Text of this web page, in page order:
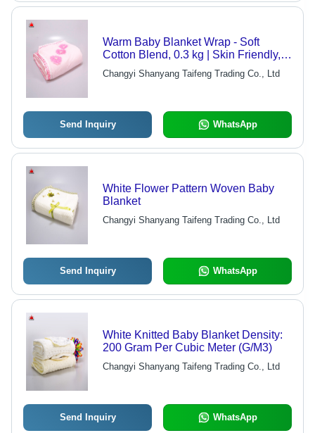
Warm Baby Blanket Wrap - Soft
Cotton Blend, 0.3 kg | Skin Friendly,
Lightweight, Quality Tested, Available
in Various Colors
Changyi Shanyang Taifeng Trading Co., Ltd
Send Inquiry WhatsApp
White Flower Pattern Woven Baby
Blanket
Changyi Shanyang Taifeng Trading Co., Ltd
Send Inquiry WhatsApp
White Knitted Baby Blanket Density:
200 Gram Per Cubic Meter (G/M3)
Changyi Shanyang Taifeng Trading Co., Ltd
Send Inquiry WhatsApp